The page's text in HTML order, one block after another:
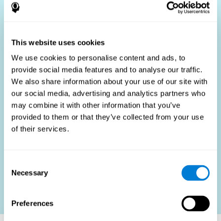
This website uses cookies
We use cookies to personalise content and ads, to
provide social media features and to analyse our traffic.
We also share information about your use of our site with
our social media, advertising and analytics partners who
may combine it with other information that you’ve
provided to them or that they’ve collected from your use
of their services.
Selection
Necessary
Preferences
process by providing objective data that supports better
only for identifying the most suitable candidates but also
for promoting fairness and diversity in the hiring process
by focusing on the specific requirements of the job rather
than subjective impressions.
HR Professionals: Enhance recruitment efficiency,
reduce turnover, and build stronger teams.
Candidates: Engage in a fair, efficient assessment